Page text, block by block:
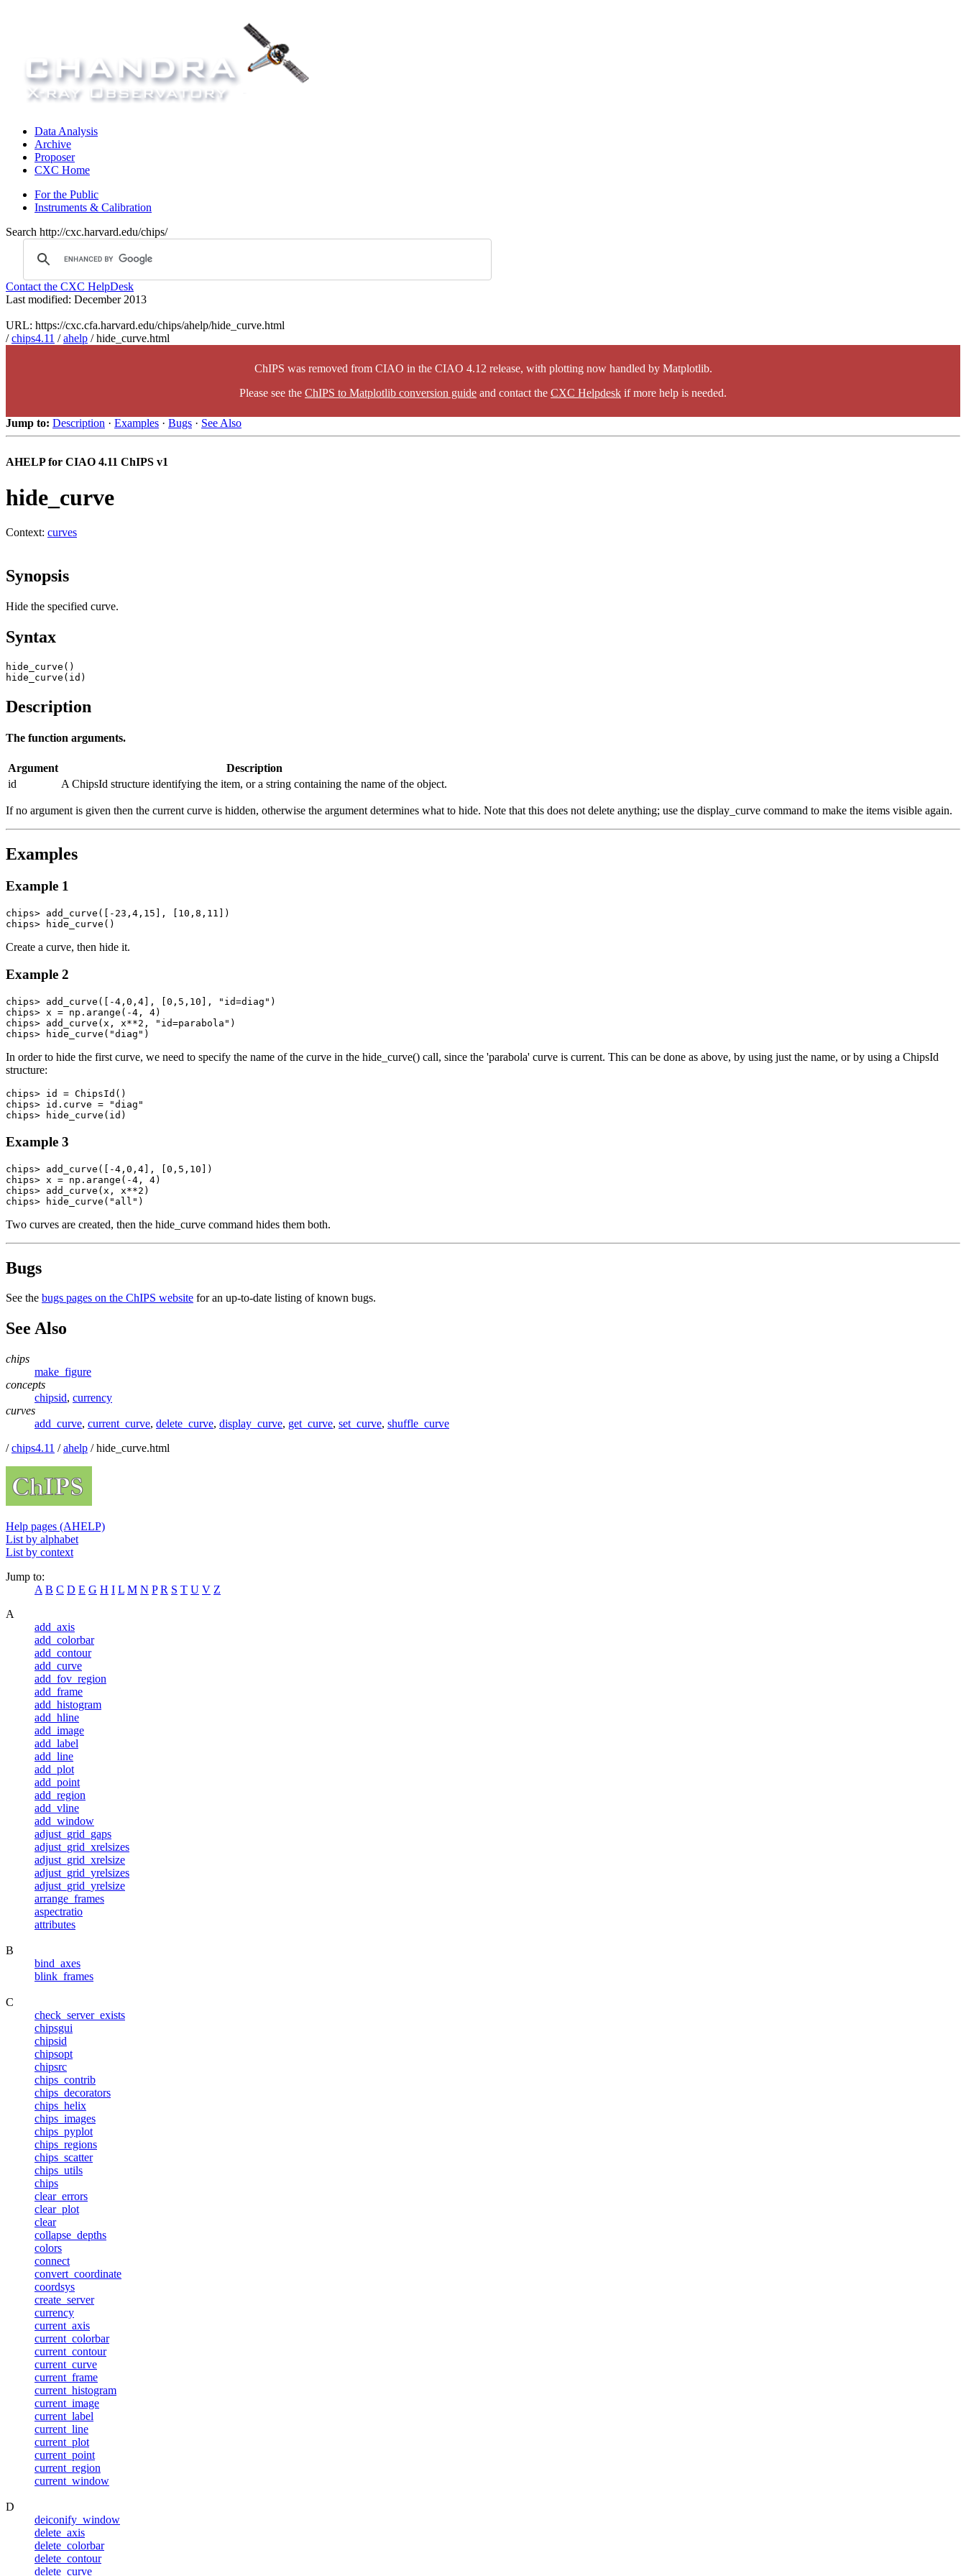
Data Analysis
Archive
Proposer
CXC Home
For the Public
Instruments & Calibration
Search http://cxc.harvard.edu/chips/
Contact the CXC HelpDesk
Last modified: December 2013
URL: https://cxc.cfa.harvard.edu/chips/ahelp/hide_curve.html
/chips4.11 /ahelp / hide_curve.html
ChIPS was removed from CIAO in the CIAO 4.12 release, with plotting now handled by Matplotlib.
Please see the ChIPS to Matplotlib conversion guide and contact the CXC Helpdesk if more help is needed.
Jump to: Description · Examples · Bugs · See Also
AHELP for CIAO 4.11 ChIPS v1
hide_curve
Context: curves
Synopsis
Hide the specified curve.
Syntax
hide_curve()
hide_curve(id)
Description
The function arguments.
Argument
Description
id
A ChipsId structure identifying the item, or a string containing the name of the object.
If no argument is given then the current curve is hidden, otherwise the argument determines what to hide. Note that this does not delete anything; use the display_curve command to make the items visible again.
Examples
Example 1
chips> add_curve([-23,4,15], [10,8,11])
chips> hide_curve()
Create a curve, then hide it.
Example 2
chips> add_curve([-4,0,4], [0,5,10], "id=diag")
chips> x = np.arange(-4, 4)
chips> add_curve(x, x**2, "id=parabola")
chips> hide_curve("diag")
In order to hide the first curve, we need to specify the name of the curve in the hide_curve() call, since the 'parabola' curve is current. This can be done as above, by using just the name, or by using a ChipsId
structure:
chips> id = ChipsId()
chips> id.curve = "diag"
chips> hide_curve(id)
Example 3
chips> add_curve([-4,0,4], [0,5,10])
chips> x = np.arange(-4, 4)
chips> add_curve(x, x**2)
chips> hide_curve("all")
Two curves are created, then the hide_curve command hides them both.
Bugs
See the bugs pages on the ChIPS website for an up-to-date listing of known bugs.
See Also
chips
make_figure
concepts
chipsid, currency
curves
add_curve, current_curve, delete_curve, display_curve, get_curve, set_curve, shuffle_curve
/chips4.11 /ahelp / hide_curve.html
Help pages (AHELP)
List by alphabet
List by context
Jump to:
A B C D E G H I L M N P R S T U V Z
A
add_axis
add_colorbar
add_contour
add_curve
add_fov_region
add_frame
add_histogram
add_hline
add_image
add_label
add_line
add_plot
add_point
add_region
add_vline
add_window
adjust_grid_gaps
adjust_grid_xrelsizes
adjust_grid_xrelsize
adjust_grid_yrelsizes
adjust_grid_yrelsize
arrange_frames
aspectratio
attributes
B
bind_axes
blink_frames
C
check_server_exists
chipsgui
chipsid
chipsopt
chipsrc
chips_contrib
chips_decorators
chips_helix
chips_images
chips_pyplot
chips_regions
chips_scatter
chips_utils
chips
clear_errors
clear_plot
clear
collapse_depths
colors
connect
convert_coordinate
coordsys
create_server
currency
current_axis
current_colorbar
current_contour
current_curve
current_frame
current_histogram
current_image
current_label
current_line
current_plot
current_point
current_region
current_window
D
deiconify_window
delete_axis
delete_colorbar
delete_contour
delete_curve